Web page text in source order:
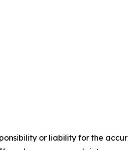
or liability for the